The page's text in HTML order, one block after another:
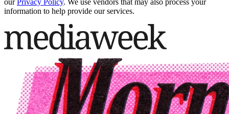
information to help provide our services.